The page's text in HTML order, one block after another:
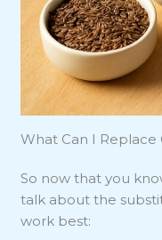
What Can I Replace
So now that you
talk about the
work best: